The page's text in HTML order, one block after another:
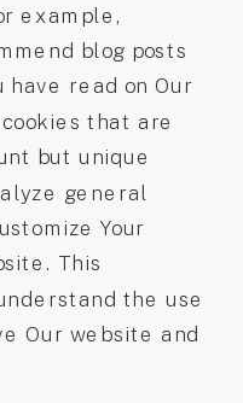
example,
blog posts
have read on Our
that are
but unique
general
Your
This
the use
Our website and